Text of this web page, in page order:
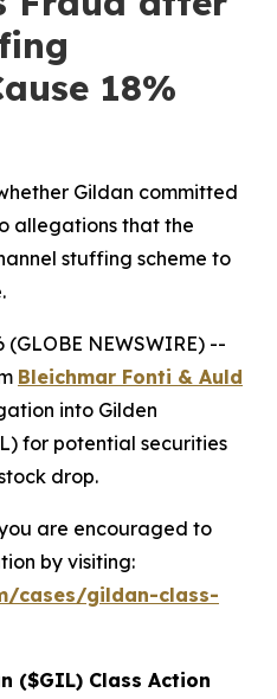
18%
Gildan committed
allegations that the
stuffing scheme to
(GLOBE NEWSWIRE) --
Bleichmar Fonti & Auld
into Gilden
for potential securities
drop.
are encouraged to
by visiting:
cases/gildan-class-
($GIL) Class Action